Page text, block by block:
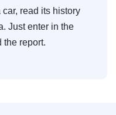
read its history
Just enter in the
the report.